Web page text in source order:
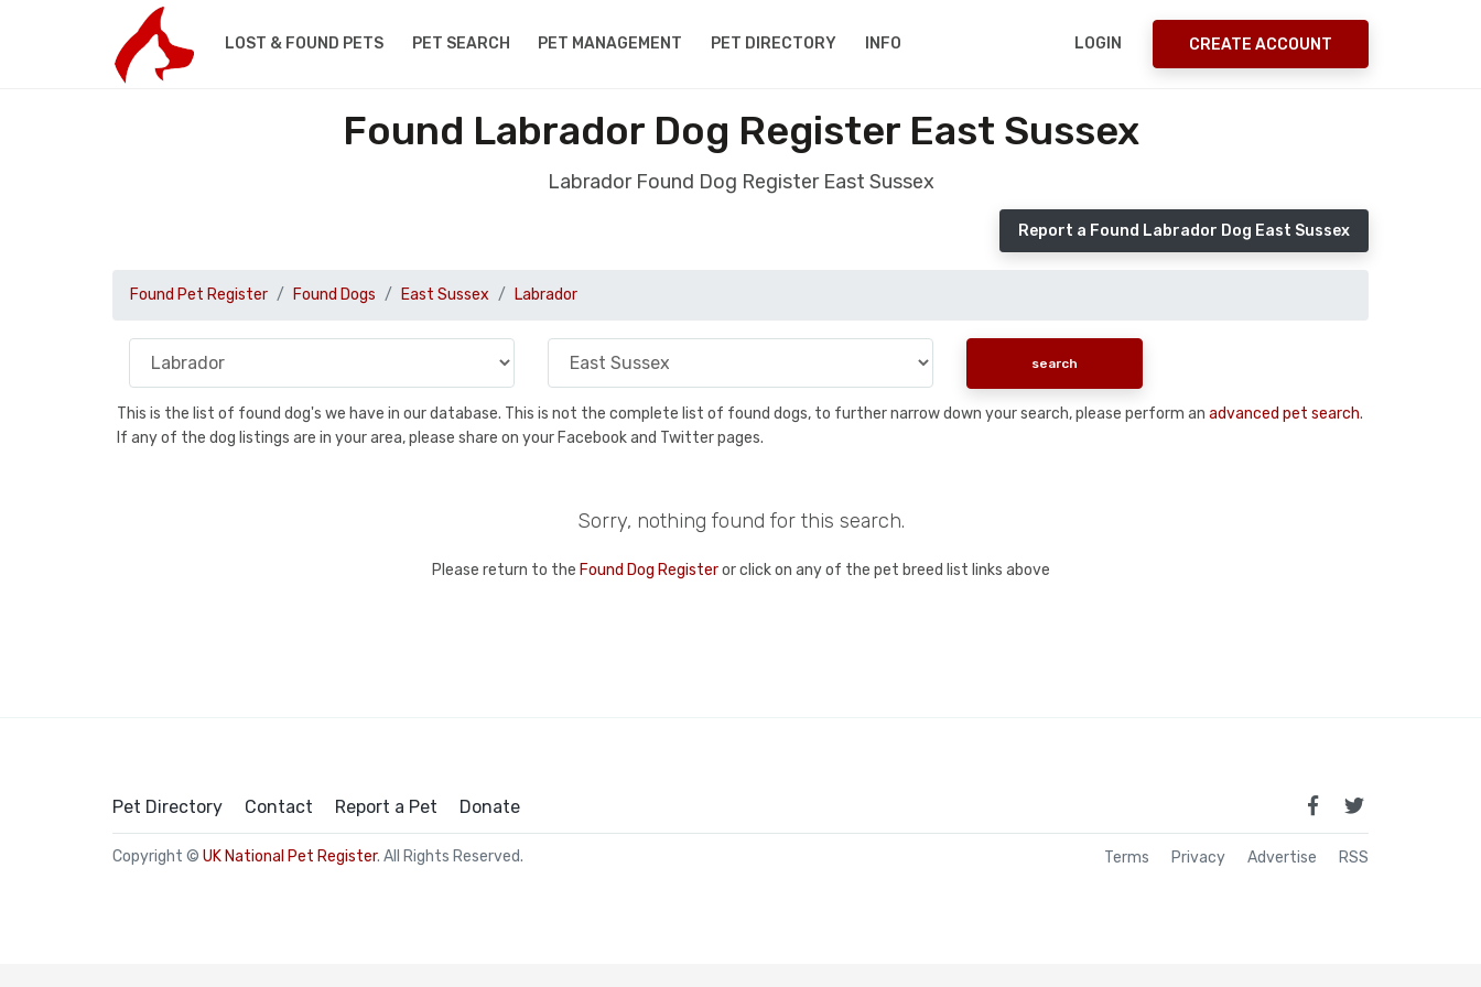
LOST & FOUND PETS PET SEARCH PET MANAGEMENT PET DIRECTORY INFO LOGIN CREATE ACCOUNT
Found Labrador Dog Register East Sussex
Labrador Found Dog Register East Sussex
Report a Found Labrador Dog East Sussex
Found Pet Register Found Dogs East Sussex Labrador
This is the list of found dog's we have in our database. This is not the complete list of found dogs, to further narrow down your search, please perform an advanced pet search.
If any of the dog listings are in your area, please share on your Facebook and Twitter pages.
Sorry, nothing found for this search.
Please return to the Found Dog Registeror click on any of the pet breed list links above
Pet Directory Contact Report a Pet Donate
Copyright © UK National Pet Register. All Rights Reserved. Terms Privacy Advertise RSS